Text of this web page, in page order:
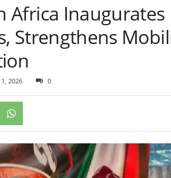
Africa
Strengthens
2026 0